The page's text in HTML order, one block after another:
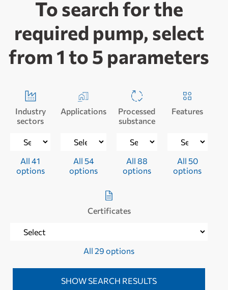
To search for the
required pump, select
from 1 to 5 parameters
Industry
sectors
All 41
options
Applications
All 54
options
Processed
substance
All 88
options
Features
All 50
options
Certificates
All 29 options